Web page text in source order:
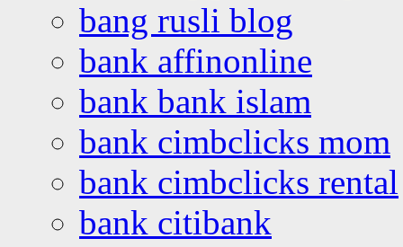
bang rusli blog
bank affinonline
bank bank islam
bank cimbclicks mom
bank cimbclicks rental
bank citibank